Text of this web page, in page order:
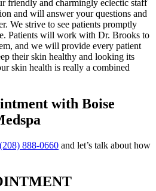
friendly and charmingly eclectic staff
and will answer your questions and
We strive to see patients promptly
Patients will work with Dr. Brooks to
and we will provide every patient
their skin healthy and looking its
skin health is really a combined
with Boise
(208) 888-0660 and let’s talk about how